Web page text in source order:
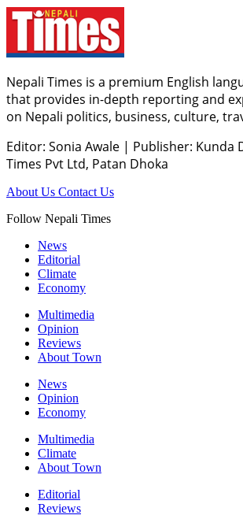
Nepali Times is a premium English
that provides in-depth reporting and
on Nepali politics, business, culture,
Editor: Sonia Awale | Publisher: Kunda
Times Pvt Ltd, Patan Dhoka
About Us Contact Us
Follow Nepali Times
News
Editorial
Climate
Economy
Multimedia
Opinion
Reviews
About Town
News
Opinion
Economy
Multimedia
Climate
About Town
Editorial
Reviews